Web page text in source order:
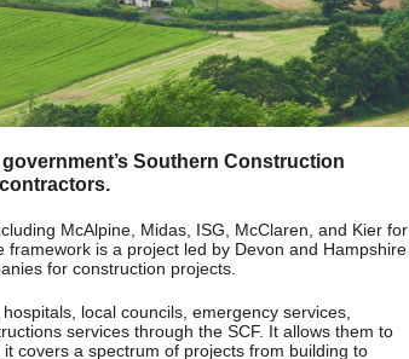
Southern Construction
McAlpine, Midas, ISG, McClaren, and Kier for
is a project led by Devon and Hampshire
for construction projects.
local councils, emergency services,
services through the SCF. It allows them to
covers a spectrum of projects from building to